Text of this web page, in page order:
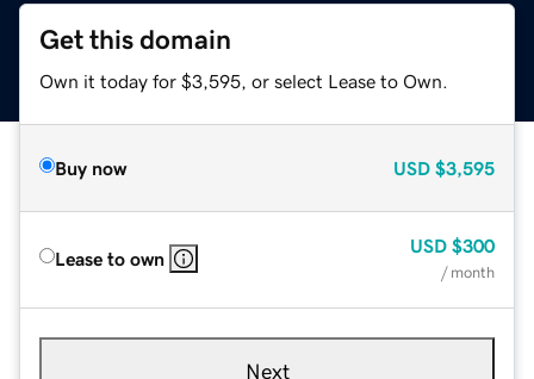
Get this domain
Own it today for $3,595, or select Lease to Own.
Buy now USD $3,595
Lease to own
USD $300
/ month
Next